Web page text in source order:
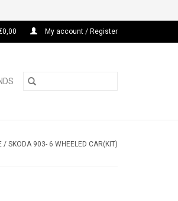
My account / Register
/ SKODA 903- 6 WHEELED CAR(KIT)